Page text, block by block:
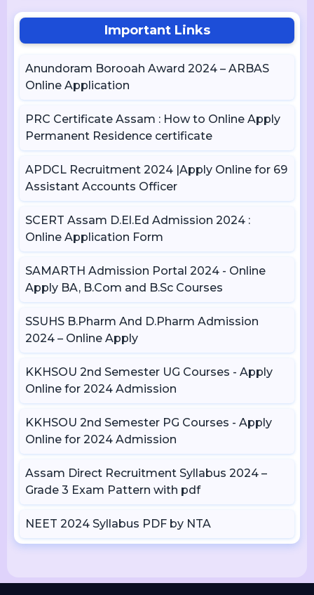
Important Links
Anundoram Borooah Award 2024 – ARBAS
Online Application
PRC Certificate Assam : How to Online Apply
Permanent Residence certificate
APDCL Recruitment 2024 |Apply Online for 69
Assistant Accounts Officer
SCERT Assam D.El.Ed Admission 2024 :
Online Application Form
SAMARTH Admission Portal 2024 - Online
Apply BA, B.Com and B.Sc Courses
SSUHS B.Pharm And D.Pharm Admission
2024 – Online Apply
KKHSOU 2nd Semester UG Courses - Apply
Online for 2024 Admission
KKHSOU 2nd Semester PG Courses - Apply
Online for 2024 Admission
Assam Direct Recruitment Syllabus 2024 –
Grade 3 Exam Pattern with pdf
NEET 2024 Syllabus PDF by NTA